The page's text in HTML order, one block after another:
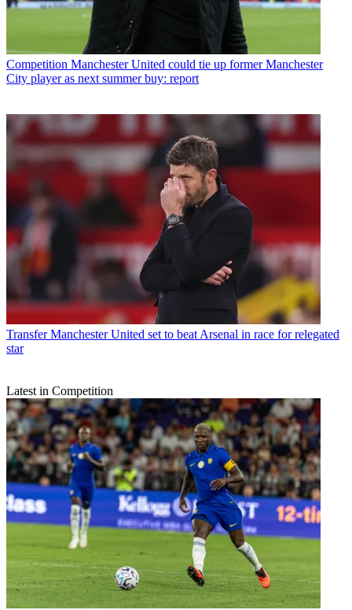
Competition Manchester United could tie up former Manchester
City player as next summer buy: report
Transfer Manchester United set to beat Arsenal in race for relegated
star
Latest in Competition